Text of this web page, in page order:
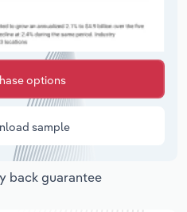
options
sample
back guarantee